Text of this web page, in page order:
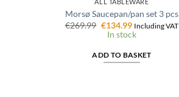
Morsø Saucepan/pan set 3 pcs
€269.99 Original
price
€134.99Current
price
Including VAT
In stock
ADD TO BASKET